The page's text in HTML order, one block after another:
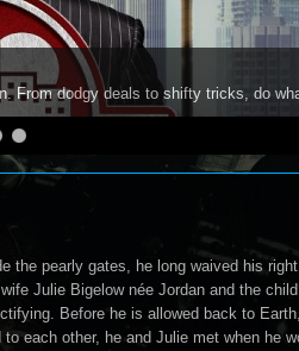
From dodgy deals to shifty tricks, do
the pearly gates, he long waived his
Julie Bigelow née Jordan and the
Before he is allowed back to
each other, he and Julie met when he